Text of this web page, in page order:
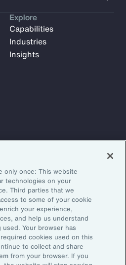
weekly articles, reports, and
leaders.
Explore
Capabilities
Industries
Insights
only once: This website
technologies on your
Third parties that we
to some of your cookie
your experience,
and help us understand
Your browser has
cookies used on this
to collect and share
from your browser. If you